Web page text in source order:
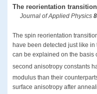
The reorientation transition
Journal of Applied Physics
The spin reorientation
have been detected just like
can be explained on the basis
second anisotropy constants
modulus than their
surface anisotropy after